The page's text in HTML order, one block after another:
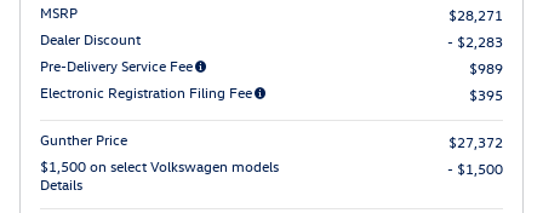
MSRP
$28,271
Dealer Discount
- $2,283
Pre-Delivery Service Fee
$989
Electronic Registration Filing Fee
$395
Gunther Price
$27,372
$1,500 on select Volkswagen models
Details
- $1,500